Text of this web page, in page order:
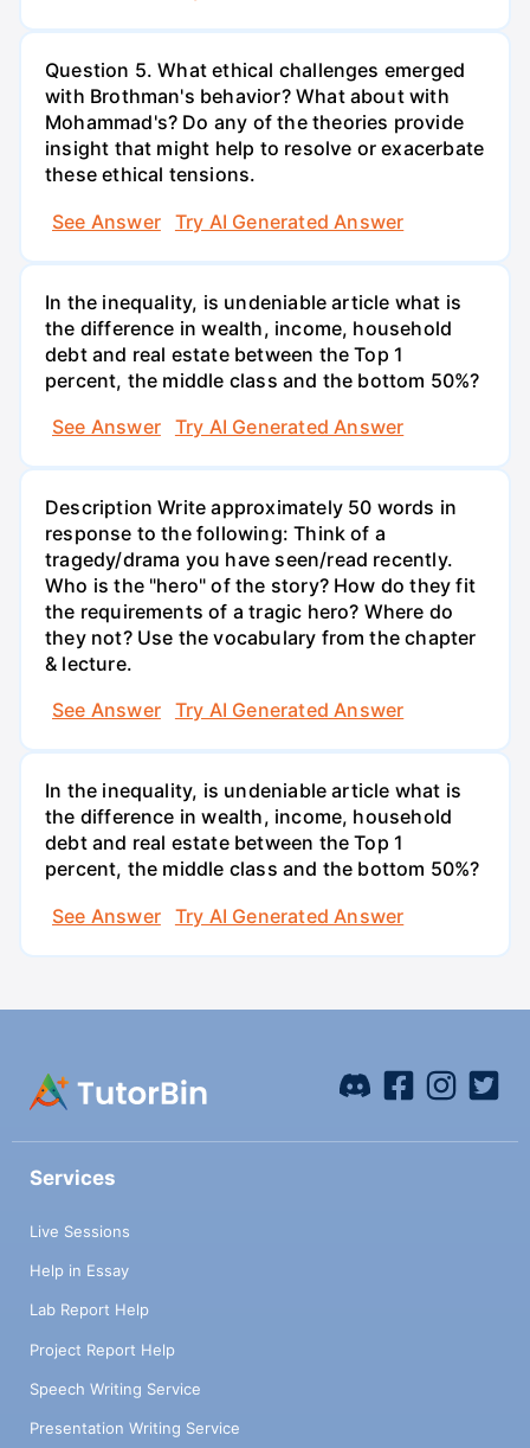
Question 5. What ethical challenges emerged
with Brothman's behavior? What about with
Mohammad's? Do any of the theories provide
insight that might help to resolve or exacerbate
these ethical tensions.
See Answer
Try AI Generated Answer
In the inequality, is undeniable article what is
the difference in wealth, income, household
debt and real estate between the Top 1
percent, the middle class and the bottom 50%?
See Answer
Try AI Generated Answer
Description Write approximately 50 words in
response to the following: Think of a
tragedy/drama you have seen/read recently.
Who is the "hero" of the story? How do they fit
the requirements of a tragic hero? Where do
they not? Use the vocabulary from the chapter
& lecture.
See Answer
Try AI Generated Answer
In the inequality, is undeniable article what is
the difference in wealth, income, household
debt and real estate between the Top 1
percent, the middle class and the bottom 50%?
See Answer
Try AI Generated Answer
Services
Live Sessions
Help in Essay
Lab Report Help
Project Report Help
Speech Writing Service
Presentation Writing Service